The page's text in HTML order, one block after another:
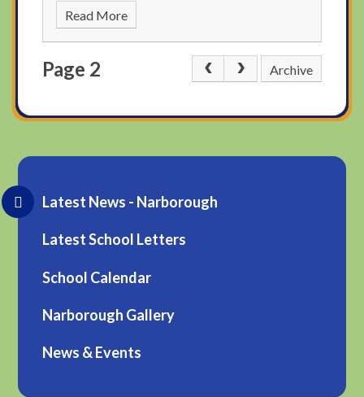
Read More
Page 2 Archive
Latest News - Narborough
Latest School Letters
School Calendar
Narborough Gallery
News & Events